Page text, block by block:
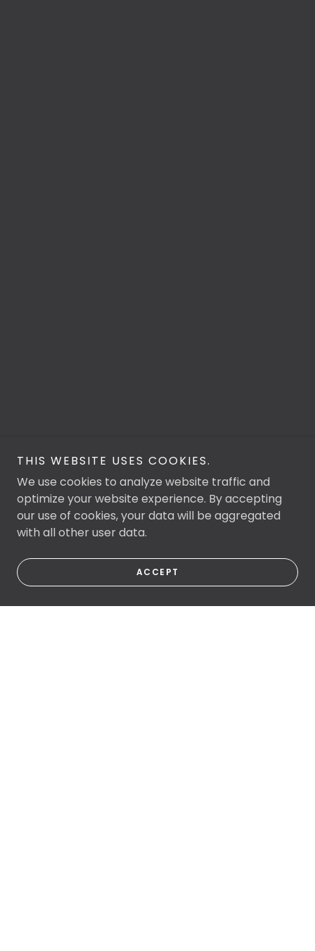
THIS WEBSITE USES COOKIES.
We use cookies to analyze website traffic and
optimize your website experience. By accepting
our use of cookies, your data will be aggregated
with all other user data.
ACCEPT